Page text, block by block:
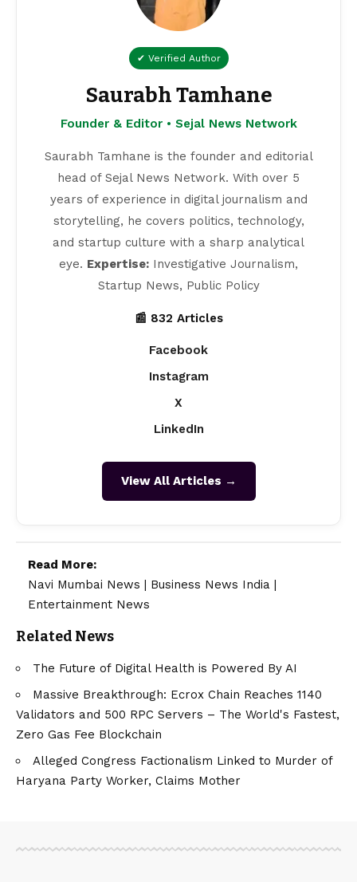
✔ Verified Author
Saurabh Tamhane
Founder & Editor • Sejal News Network
Saurabh Tamhane is the founder and editorial
head of Sejal News Network. With over 5
years of experience in digital journalism and
storytelling, he covers politics, technology,
and startup culture with a sharp analytical
eye. Expertise: Investigative Journalism,
Startup News, Public Policy
📰 832 Articles
Facebook
Instagram
X
LinkedIn
View All Articles →
Read More:
Navi Mumbai News
Business News India
Entertainment News
Related News
The Future of Digital Health is Powered By AI
Massive Breakthrough: Ecrox Chain Reaches 1140
Validators and 500 RPC Servers – The World's Fastest,
Zero Gas Fee Blockchain
Alleged Congress Factionalism Linked to Murder of
Haryana Party Worker, Claims Mother